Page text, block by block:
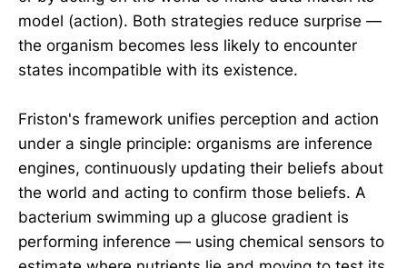
model (action). Both strategies reduce surprise —
the organism becomes less likely to encounter
states incompatible with its existence.
Friston's framework unifies perception and action
under a single principle: organisms are inference
engines, continuously updating their beliefs about
the world and acting to confirm those beliefs. A
bacterium swimming up a glucose gradient is
performing inference — using chemical sensors to